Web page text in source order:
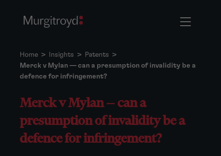
Home > Insights > Patents >
Merck v Mylan — can a presumption of invalidity be a
defence for infringement?
Merck v Mylan — can a
presumption of invalidity be a
defence for infringement?